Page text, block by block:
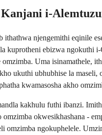
Kanjani i-
ithathwa njengemithi eqinile
kuprotheni ebizwa ngokuthi
omzimba. Uma isinamathele,
ukuthi ubhubhise la maseli,
kwamasosha akho
kakhulu futhi ibanzi.
omzimba okwesikhashana -
omzimba ngokuphelele.